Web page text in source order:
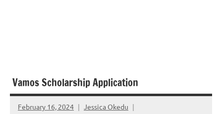
Vamos Scholarship Application
February 16, 2024 Jessica Okedu